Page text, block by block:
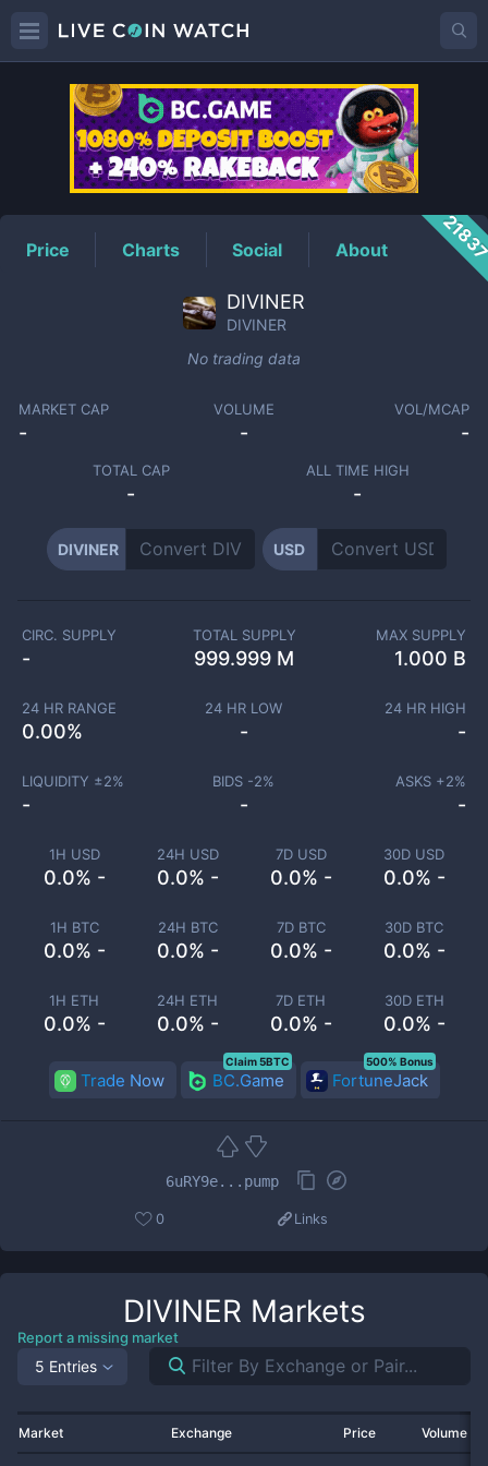
DIVINERPrice
Price Charts Social About
DIVINER
DIVINER
No trading data
MARKET CAP
-
VOLUME
-
VOL/MCAP
-
TOTAL CAP
-
ALL TIME HIGH
-
DIVINER USD
1H USD
0.0% -
24H USD
0.0% -
7D USD
0.0% -
30D USD
0.0% -
1H BTC
0.0% -
24H BTC
0.0% -
7D BTC
0.0% -
30D BTC
0.0% -
1H ETH
0.0% -
24H ETH
0.0% -
7D ETH
0.0% -
30D ETH
0.0% -
CIRC. SUPPLY
-
TOTAL SUPPLY
999.999 M
MAX SUPPLY
1.000 B
24 HR RANGE
0.00%
24 HR LOW
-
24 HR HIGH
-
LIQUIDITY ±2%
-
BIDS -2%
-
ASKS +2%
-
Trade Now BC.Game
Claim 5BTC
FortuneJack
500% Bonus
6uRY9e...pump
0 Links
DIVINER Markets
Report a missing market
5 Entries
Market Exchange Price Volume